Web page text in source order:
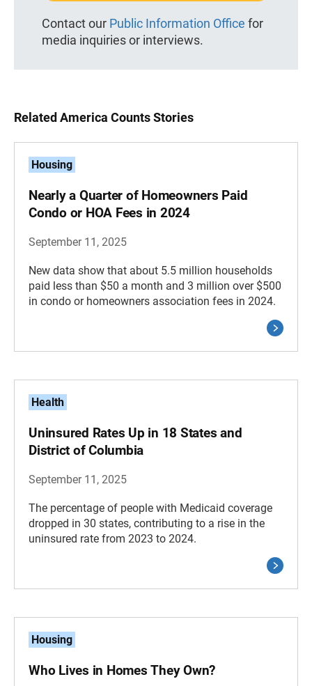
Contact our Public Information Office for
media inquiries or interviews.
Related America Counts Stories
Housing
Nearly a Quarter of Homeowners Paid
Condo or HOA Fees in 2024
September 11, 2025
New data show that about 5.5 million households
paid less than $50 a month and 3 million over $500
in condo or homeowners association fees in 2024.
Health
Uninsured Rates Up in 18 States and
District of Columbia
September 11, 2025
The percentage of people with Medicaid coverage
dropped in 30 states, contributing to a rise in the
uninsured rate from 2023 to 2024.
Housing
Who Lives in Homes They Own?